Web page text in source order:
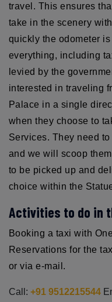
travel. This ensures
take in the scenery
quickly the odometer
everything, including
levied by the
interested in traveling
Palace in a single
when they choose to
Services. They need
and we will scoop
to be picked up and
choice within the
Activities to do in
Booking a taxi with
Reservations for the
or via e-mail.
Call: +91 9512215544